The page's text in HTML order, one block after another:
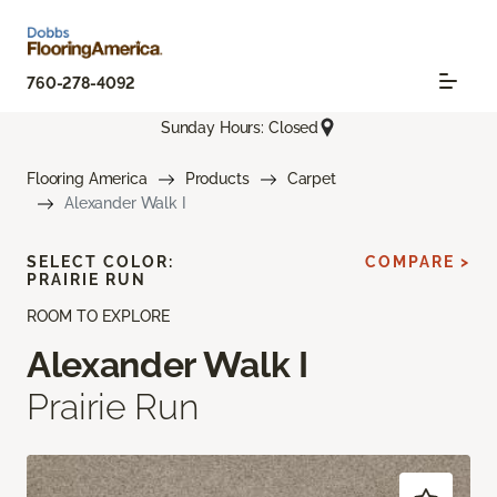
760-278-4092
Sunday Hours: Closed
Flooring America Products
Carpet
Alexander Walk I
ROOM TO EXPLORE
Alexander Walk I
Prairie Run
SELECT COLOR:
PRAIRIE RUN
COMPARE >